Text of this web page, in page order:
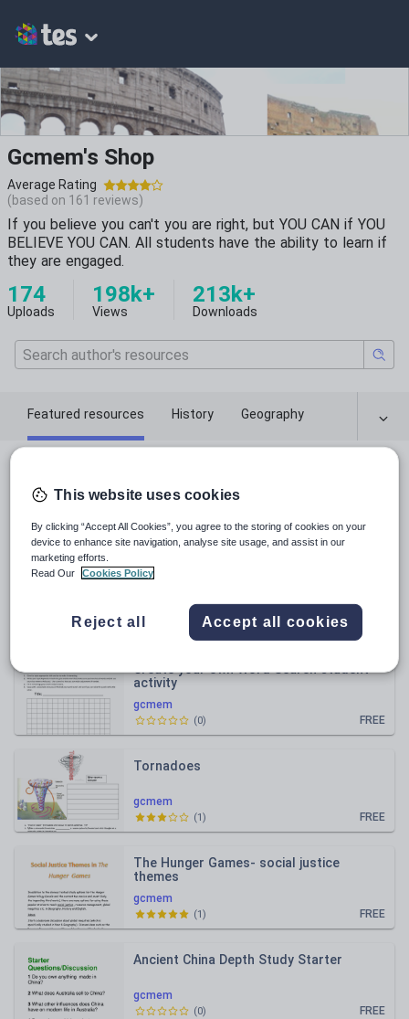
Gcmem's Shop
Average Rating
(based on 161 reviews)
If you believe you can't you are right, but YOU CAN if YOU
BELIEVE YOU CAN. All students have the ability to learn if
they are engaged.
174
Uploads
198k+
Views
213k+
Downloads
Featured resources History Geography
Relevance
Oceans and Continents- worksheet
)
gcmem
Create your own Word Search student
activity
FREE
(0)
gcmem
Tornadoes
FREE
(1)
gcmem
The Hunger Games- social justice
themes
FREE
(1)
gcmem
Ancient China Depth Study Starter
FREE
(0)
This website uses cookies
By clicking “Accept All Cookies”, you agree to the storing of cookies on your
device to enhance site navigation, analyse site usage, and assist in our
marketing efforts.
Read Our
Cookies Policy
Reject all Accept all cookies